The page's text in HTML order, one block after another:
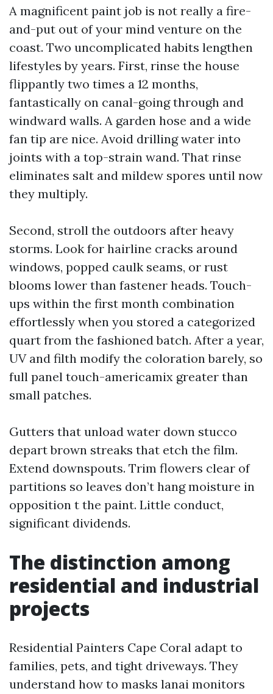
A magnificent paint job is not really a fire-
and-put out of your mind venture on the
coast. Two uncomplicated habits lengthen
lifestyles by years. First, rinse the house
flippantly two times a 12 months,
fantastically on canal-going through and
windward walls. A garden hose and a wide
fan tip are nice. Avoid drilling water into
joints with a top-strain wand. That rinse
eliminates salt and mildew spores until now
they multiply.
Second, stroll the outdoors after heavy
storms. Look for hairline cracks around
windows, popped caulk seams, or rust
blooms lower than fastener heads. Touch-
ups within the first month combination
effortlessly when you stored a categorized
quart from the fashioned batch. After a year,
UV and filth modify the coloration barely, so
full panel touch-americamix greater than
small patches.
Gutters that unload water down stucco
depart brown streaks that etch the film.
Extend downspouts. Trim flowers clear of
partitions so leaves don’t hang moisture in
opposition t the paint. Little conduct,
significant dividends.
The distinction among
residential and industrial
projects
Residential Painters Cape Coral adapt to
families, pets, and tight driveways. They
understand how to masks lanai monitors